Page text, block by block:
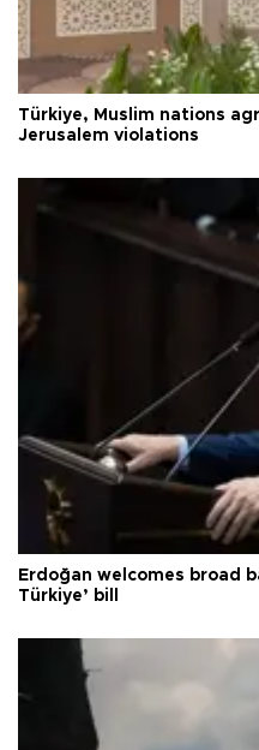
Türkiye, Muslim nations
Jerusalem violations
Erdoğan welcomes broad
Türkiye’ bill